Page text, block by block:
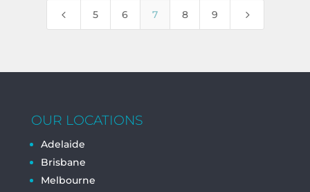
4 5 6 7 8 9 5
OUR LOCATIONS
Adelaide
Brisbane
Melbourne